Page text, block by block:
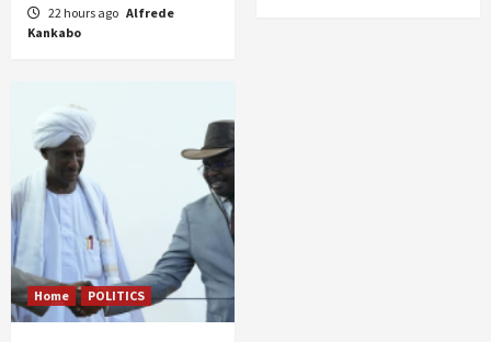
22 hours ago Alfrede
Kankabo
Home POLITICS